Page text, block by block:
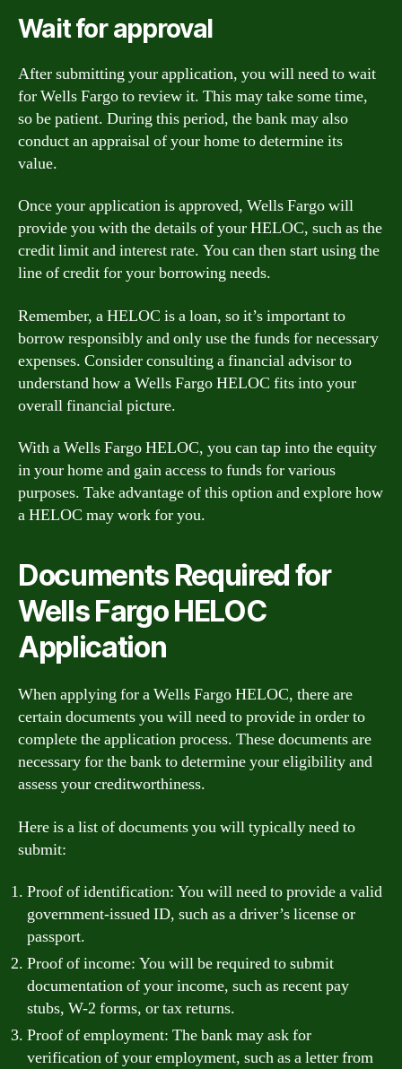
Wait for approval
After submitting your application, you will need to wait
for Wells Fargo to review it. This may take some time,
so be patient. During this period, the bank may also
conduct an appraisal of your home to determine its
value.
Once your application is approved, Wells Fargo will
provide you with the details of your HELOC, such as the
credit limit and interest rate. You can then start using the
line of credit for your borrowing needs.
Remember, a HELOC is a loan, so it’s important to
borrow responsibly and only use the funds for necessary
expenses. Consider consulting a financial advisor to
understand how a Wells Fargo HELOC fits into your
overall financial picture.
With a Wells Fargo HELOC, you can tap into the equity
in your home and gain access to funds for various
purposes. Take advantage of this option and explore how
a HELOC may work for you.
Documents Required for
Wells Fargo HELOC
Application
When applying for a Wells Fargo HELOC, there are
certain documents you will need to provide in order to
complete the application process. These documents are
necessary for the bank to determine your eligibility and
assess your creditworthiness.
Here is a list of documents you will typically need to
submit:
Proof of identification: You will need to provide a valid
government-issued ID, such as a driver’s license or
passport.
Proof of income: You will be required to submit
documentation of your income, such as recent pay
stubs, W-2 forms, or tax returns.
Proof of employment: The bank may ask for
verification of your employment, such as a letter from